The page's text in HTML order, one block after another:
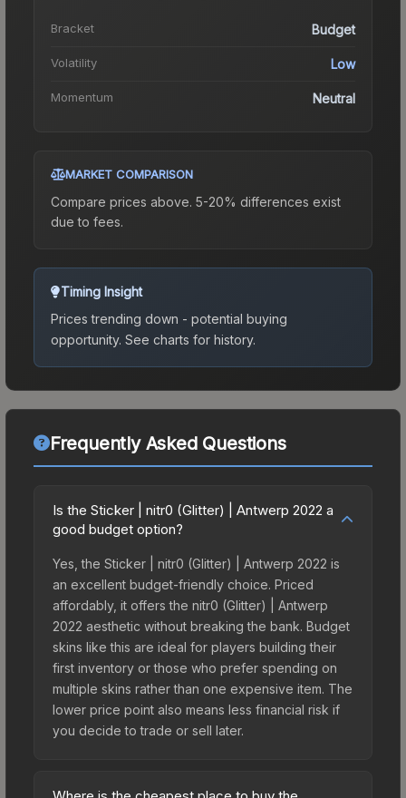
Bracket Budget
Volatility Low
Momentum Neutral
MARKET COMPARISON
Compare prices above. 5-20% differences exist
due to fees.
Timing Insight
Prices trending down - potential buying
opportunity. See charts for history.
Frequently Asked Questions
Is the Sticker | nitr0 (Glitter) | Antwerp 2022 a
good budget option?
Yes, the Sticker | nitr0 (Glitter) | Antwerp 2022 is
an excellent budget-friendly choice. Priced
affordably, it offers the nitr0 (Glitter) | Antwerp
2022 aesthetic without breaking the bank. Budget
skins like this are ideal for players building their
first inventory or those who prefer spending on
multiple skins rather than one expensive item. The
lower price point also means less financial risk if
you decide to trade or sell later.